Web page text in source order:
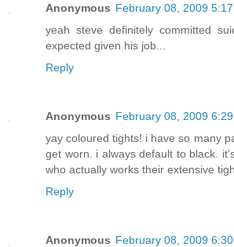
Anonymous February 08, 2009 5:17
yeah steve definitely committed
expected given his job...
Reply
Anonymous February 08, 2009 6:29
yay coloured tights! i have so many
get worn. i always default to black.
who actually works their extensive
Reply
Anonymous February 08, 2009 6:30